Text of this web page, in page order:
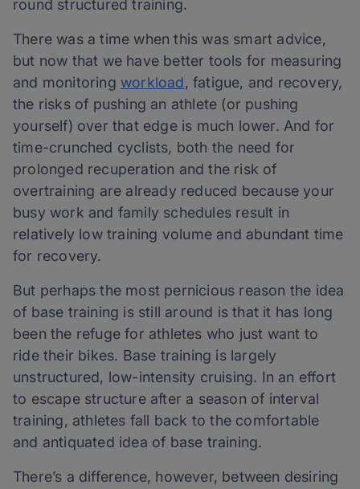
round structured training.
There was a time when this was smart advice,
but now that we have better tools for measuring
and monitoring workload, fatigue, and recovery,
the risks of pushing an athlete (or pushing
yourself) over that edge is much lower. And for
time-crunched cyclists, both the need for
prolonged recuperation and the risk of
overtraining are already reduced because your
busy work and family schedules result in
relatively low training volume and abundant time
for recovery.
But perhaps the most pernicious reason the idea
of base training is still around is that it has long
been the refuge for athletes who just want to
ride their bikes. Base training is largely
unstructured, low-intensity cruising. In an effort
to escape structure after a season of interval
training, athletes fall back to the comfortable
and antiquated idea of base training.
There’s a difference, however, between desiring